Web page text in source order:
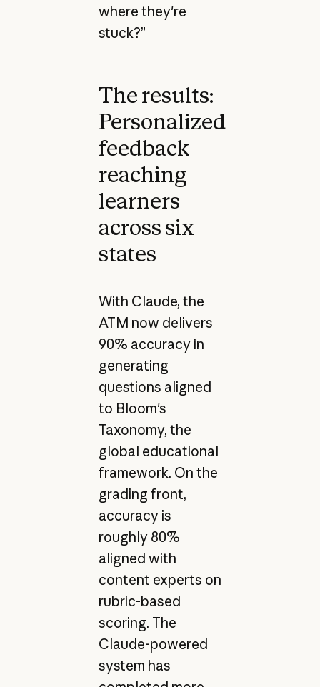
where they're
stuck?”
The results:
Personalized
feedback
reaching
learners
across six
states
With Claude, the
ATM now delivers
90% accuracy in
generating
questions aligned
to Bloom's
Taxonomy, the
global educational
framework. On the
grading front,
accuracy is
roughly 80%
aligned with
content experts on
rubric-based
scoring. The
Claude-powered
system has